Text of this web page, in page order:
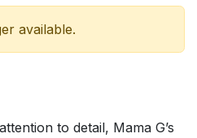
available.
to detail, Mama G’s